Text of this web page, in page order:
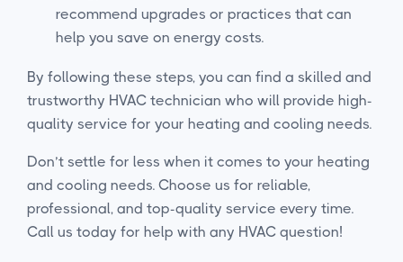
recommend upgrades or practices that can
help you save on energy costs.
By following these steps, you can find a skilled and
trustworthy HVAC technician who will provide high-
quality service for your heating and cooling needs.
Don’t settle for less when it comes to your heating
and cooling needs. Choose us for reliable,
professional, and top-quality service every time.
Call us today for help with any HVAC question!